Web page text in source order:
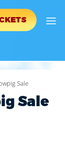
Sale
Sale